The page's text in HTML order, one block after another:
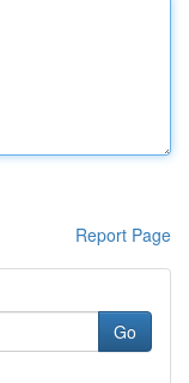
Report Page
Go